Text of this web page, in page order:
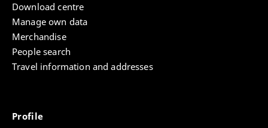
Download centre
Manage own data
Merchandise
People search
Travel information and addresses
Profile